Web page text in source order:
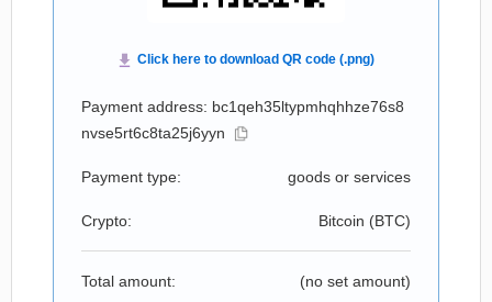
Payment address: bc1qeh35ltypmhqhhze76s8
nvse5rt6c8ta25j6yyn
Payment type: goods or services
Crypto: Bitcoin (BTC)
Total amount: (no set amount)